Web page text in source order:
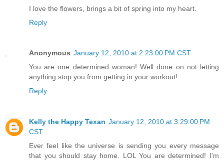
I love the flowers, brings a bit of spring into my heart.
Reply
Anonymous January 12, 2010 at 2:23:00 PM CST
You are one determined woman! Well done on not letting
anything stop you from getting in your workout!
Reply
Kelly the Happy Texan January 12, 2010 at 3:29:00 PM
CST
Ever feel like the universe is sending you every message
that you should stay home. LOL You are determined! I'm